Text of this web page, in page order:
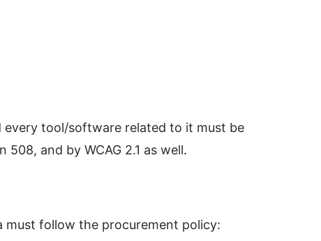
tool/software related to it must be
and by WCAG 2.1 as well.
must follow the procurement policy: